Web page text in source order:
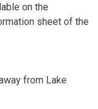
on the
sheet of the
from Lake